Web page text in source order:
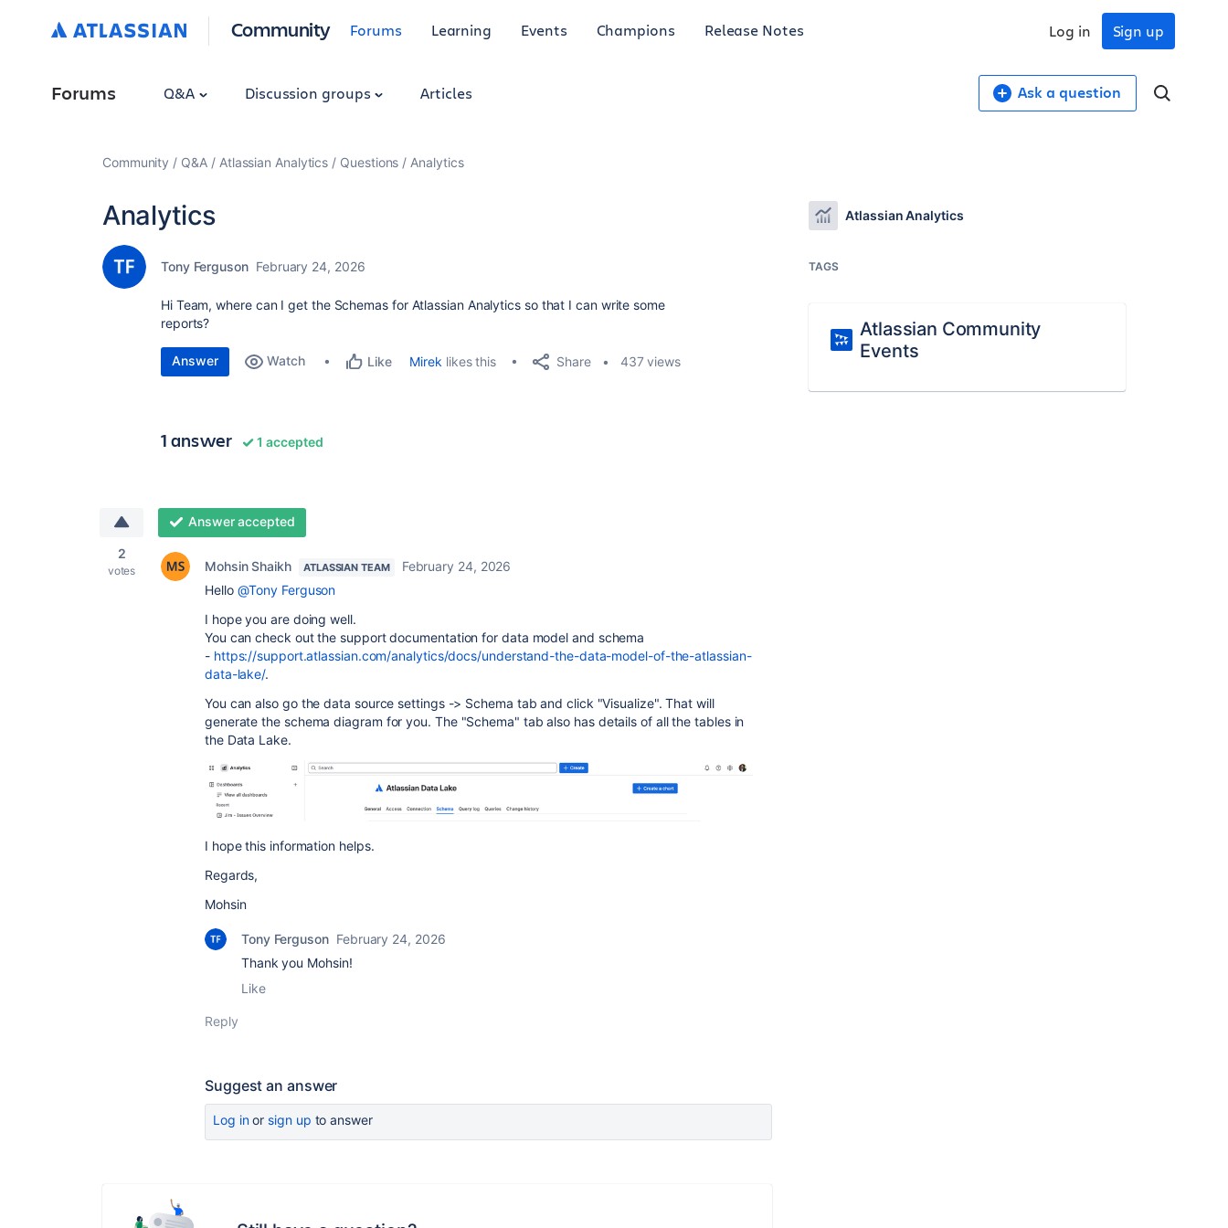
Community Forums Learning Events Champions Release Notes Sign up
Log in
Forums Q&A Discussion groups Articles Ask a question
Community Q&A Atlassian Analytics Questions Analytics
Analytics
Tony Ferguson February 24, 2026
Hi Team, where can I get the Schemas for Atlassian Analytics so that I can write some
reports?
Answer Watch Like Mirek likes this Share 437 views
1 answer 1 accepted
2
votes
Answer accepted
Mohsin Shaikh ATLASSIAN TEAM
February 24, 2026
Hello @Tony Ferguson
I hope you are doing well.
You can check out the support documentation for data model and schema
- https://support.atlassian.com/analytics/docs/understand-the-data-model-of-the-atlassian-
data-lake/.
You can also go the data source settings -> Schema tab and click "Visualize". That will
generate the schema diagram for you. The "Schema" tab also has details of all the tables in
the Data Lake.
I hope this information helps.
Regards,
Mohsin
Tony Ferguson February 24, 2026
Thank you Mohsin!
Like
Reply
Suggest an answer
Log inor sign up to answer
Atlassian Analytics
TAGS
Atlassian Community
Events